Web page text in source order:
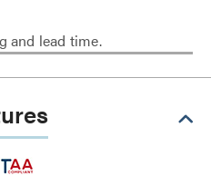
and lead time.